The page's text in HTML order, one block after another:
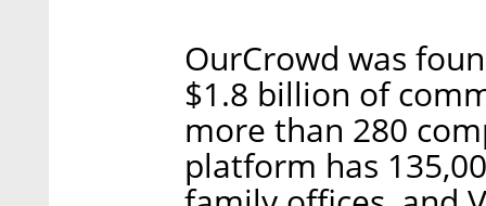
OurCrowd was
$1.8 billion of
more than 280
platform has